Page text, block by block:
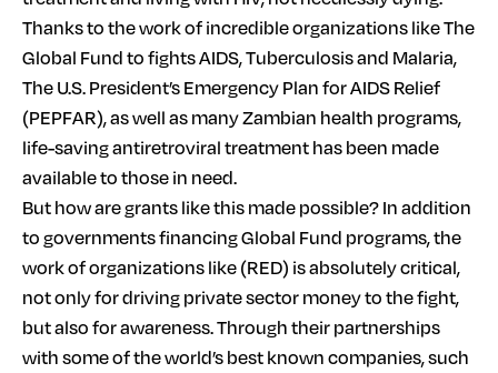
Thanks to the work of incredible organizations like The
Global Fund to fights AIDS, Tuberculosis and Malaria,
The U.S. President’s Emergency Plan for AIDS Relief
(PEPFAR), as well as many Zambian health programs,
life-saving antiretroviral treatment has been made
available to those in need.
But how are grants like this made possible? In addition
to governments financing Global Fund programs, the
work of organizations like (RED) is absolutely critical,
not only for driving private sector money to the fight,
but also for awareness. Through their partnerships
with some of the world’s best known companies, such